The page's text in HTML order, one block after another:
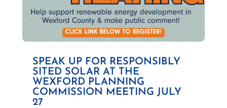
SPEAK UP FOR RESPONSIBLY
SITED SOLAR AT THE
WEXFORD PLANNING
COMMISSION MEETING JULY
27